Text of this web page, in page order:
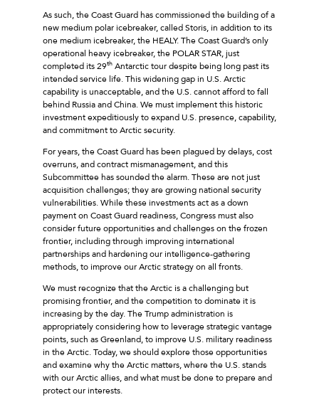
As such, the Coast Guard has commissioned the building of a
new medium polar icebreaker, called Storis, in addition to its
one medium icebreaker, the HEALY. The Coast Guard’s only
operational heavy icebreaker, the POLAR STAR, just
completed its 29th Antarctic tour despite being long past its
intended service life. This widening gap in U.S. Arctic
capability is unacceptable, and the U.S. cannot afford to fall
behind Russia and China. We must implement this historic
investment expeditiously to expand U.S. presence, capability,
and commitment to Arctic security.
For years, the Coast Guard has been plagued by delays, cost
overruns, and contract mismanagement, and this
Subcommittee has sounded the alarm. These are not just
acquisition challenges; they are growing national security
vulnerabilities. While these investments act as a down
payment on Coast Guard readiness, Congress must also
consider future opportunities and challenges on the frozen
frontier, including through improving international
partnerships and hardening our intelligence-gathering
methods, to improve our Arctic strategy on all fronts.
We must recognize that the Arctic is a challenging but
promising frontier, and the competition to dominate it is
increasing by the day. The Trump administration is
appropriately considering how to leverage strategic vantage
points, such as Greenland, to improve U.S. military readiness
in the Arctic. Today, we should explore those opportunities
and examine why the Arctic matters, where the U.S. stands
with our Arctic allies, and what must be done to prepare and
protect our interests.